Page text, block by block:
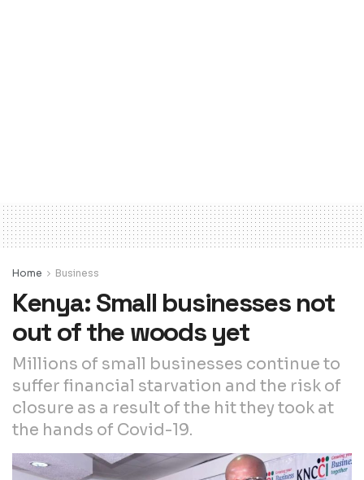
Home Business
Kenya: Small businesses not
out of the woods yet
Millions of small businesses continue to
suffer financial starvation and the risk of
closure as a result of the hit they took at
the hands of Covid-19.